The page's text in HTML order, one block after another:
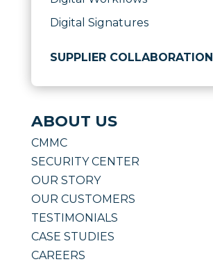
Digital Signatures
SUPPLIER COLLABORATION
ABOUT US
CMMC
SECURITY CENTER
OUR STORY
OUR CUSTOMERS
TESTIMONIALS
CASE STUDIES
CAREERS